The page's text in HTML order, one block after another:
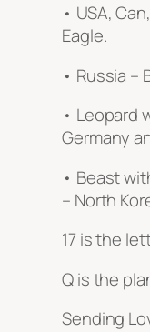
• USA,
Eagle.
• Russia –
• Leopard
Germany
• Beast
– North
17 is the
Q is the
Sending